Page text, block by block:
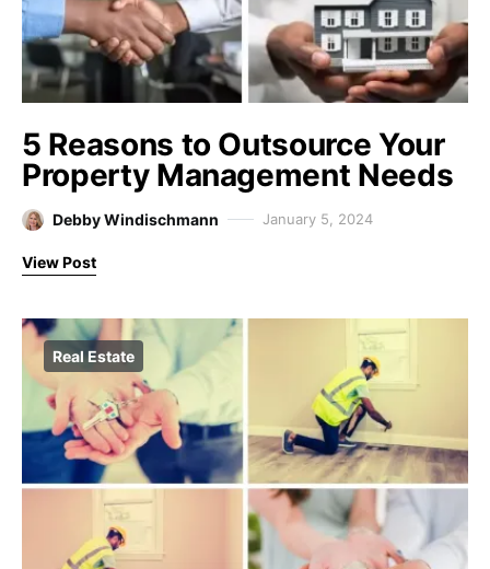
5 Reasons to Outsource Your
Property Management Needs
Debby Windischmann January 5, 2024
View Post
Real Estate